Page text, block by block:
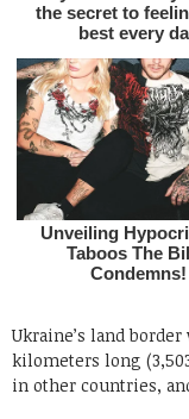
Ukraine’s land
kilometers long
in other countries,